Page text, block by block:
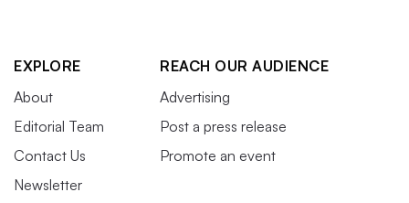
EXPLORE
About
Editorial Team
Contact Us
Newsletter
REACH OUR AUDIENCE
Advertising
Post a press release
Promote an event